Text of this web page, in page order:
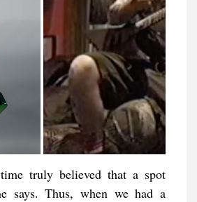
truly believed that a spot
says. Thus, when we had a